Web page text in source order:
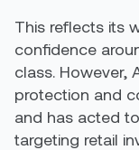
This reflects its
confidence
class. However,
protection and
and has acted
targeting retail